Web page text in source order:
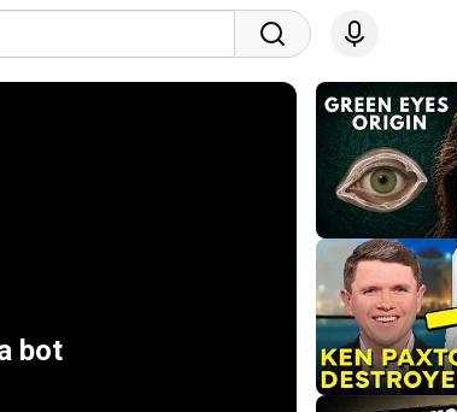
bot